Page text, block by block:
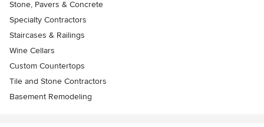
Stone, Pavers & Concrete
Specialty Contractors
Staircases & Railings
Wine Cellars
Custom Countertops
Tile and Stone Contractors
Basement Remodeling